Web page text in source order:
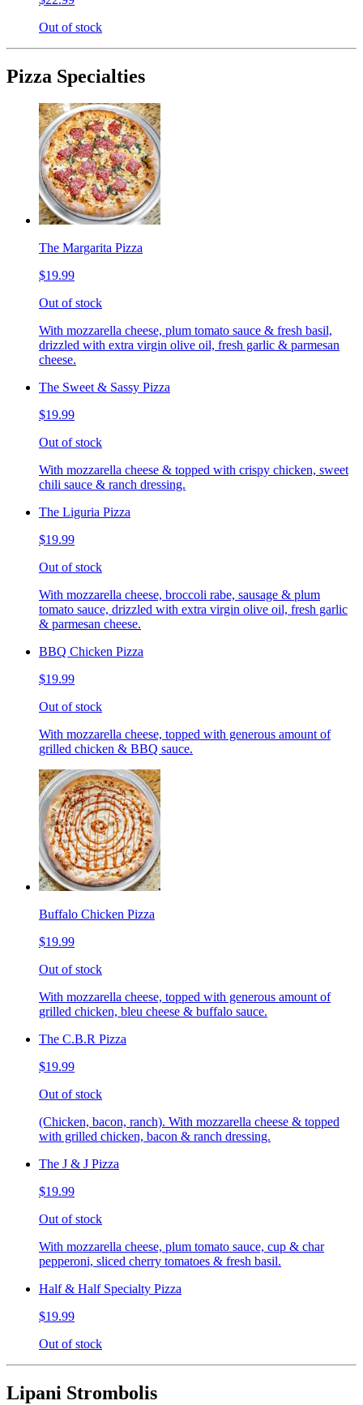
Out of stock
Pizza Specialties
The Margarita Pizza
$19.99
Out of stock
With mozzarella cheese, plum tomato sauce & fresh basil,
drizzled with extra virgin olive oil, fresh garlic & parmesan
cheese.
The Sweet & Sassy Pizza
$19.99
Out of stock
With mozzarella cheese & topped with crispy chicken, sweet
chili sauce & ranch dressing.
The Liguria Pizza
$19.99
Out of stock
With mozzarella cheese, broccoli rabe, sausage & plum
tomato sauce, drizzled with extra virgin olive oil, fresh garlic
& parmesan cheese.
BBQ Chicken Pizza
$19.99
Out of stock
With mozzarella cheese, topped with generous amount of
grilled chicken & BBQ sauce.
Buffalo Chicken Pizza
$19.99
Out of stock
With mozzarella cheese, topped with generous amount of
grilled chicken, bleu cheese & buffalo sauce.
The C.B.R Pizza
$19.99
Out of stock
(Chicken, bacon, ranch). With mozzarella cheese & topped
with grilled chicken, bacon & ranch dressing.
The J & J Pizza
$19.99
Out of stock
With mozzarella cheese, plum tomato sauce, cup & char
pepperoni, sliced cherry tomatoes & fresh basil.
Half & Half Specialty Pizza
$19.99
Out of stock
Lipani Strombolis